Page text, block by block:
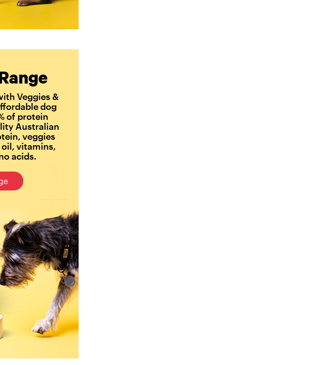
Veggies &
dog
of protein
Australian
veggies
vitamins,
acids.